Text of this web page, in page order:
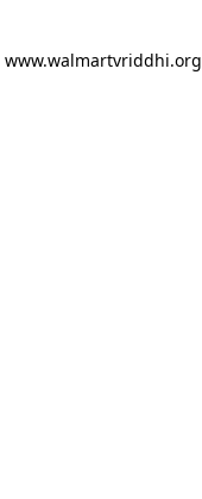
www.walmartvriddhi.org